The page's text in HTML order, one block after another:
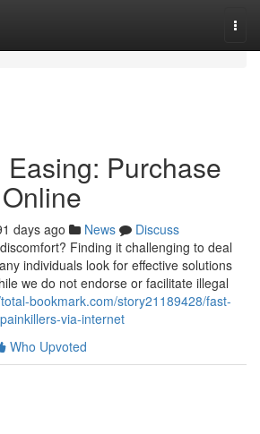
Purchase
days ago News
Discuss
Finding it challenging to deal
individuals look for effective solutions
we do not endorse or facilitate illegal
bookmark.com/story21189428/fast-
via-internet
Who Upvoted